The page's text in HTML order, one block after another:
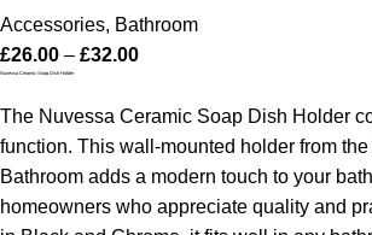
Accessories, Bathroom
£26.00 – £32.00
Nuvessa Ceramic Soap Dish Holder
The Nuvessa Ceramic Soap Dish Holder
function. This wall-mounted holder from
Bathroom adds a modern touch to your
homeowners who appreciate quality and